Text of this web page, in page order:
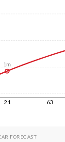
21 63
1m
FORECAST